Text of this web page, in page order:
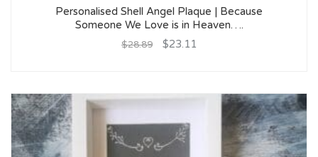
Personalised Shell Angel Plaque | Because
Someone We Love is in Heaven….
$28.89 $23.11